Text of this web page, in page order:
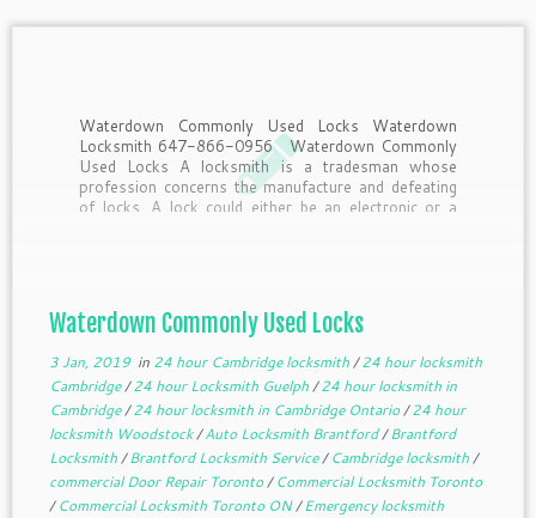
Waterdown Commonly Used Locks Waterdown
Locksmith 647-866-0956 Waterdown Commonly
Used Locks A locksmith is a tradesman whose
profession concerns the manufacture and defeating
of locks. A lock could either be an electronic or a
Waterdown Commonly Used Locks
3 Jan, 2019in 24 hour Cambridge locksmith/24 hour locksmith
Cambridge/24 hour Locksmith Guelph/24 hour locksmith in
Cambridge/24 hour locksmith in Cambridge Ontario/24 hour
locksmith Woodstock/Auto Locksmith Brantford/Brantford
Locksmith/Brantford Locksmith Service/Cambridge locksmith/
commercial Door Repair Toronto/Commercial Locksmith Toronto
/Commercial Locksmith Toronto ON/Emergency locksmith